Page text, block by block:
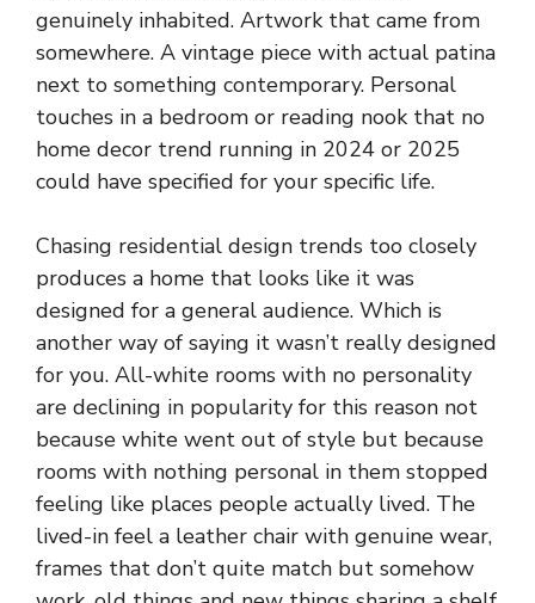
genuinely inhabited. Artwork that came from
somewhere. A vintage piece with actual patina
next to something contemporary. Personal
touches in a bedroom or reading nook that no
home decor trend running in 2024 or 2025
could have specified for your specific life.
Chasing residential design trends too closely
produces a home that looks like it was
designed for a general audience. Which is
another way of saying it wasn’t really designed
for you. All-white rooms with no personality
are declining in popularity for this reason not
because white went out of style but because
rooms with nothing personal in them stopped
feeling like places people actually lived. The
lived-in feel a leather chair with genuine wear,
frames that don’t quite match but somehow